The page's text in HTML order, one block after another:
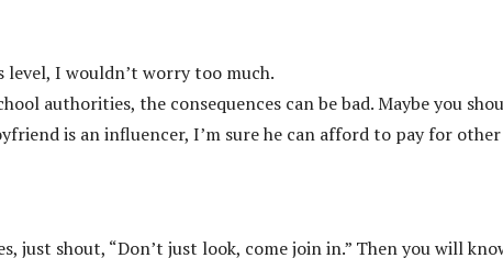
level, I wouldn’t worry too much.
authorities, the consequences can be bad. Maybe you
is an influencer, I’m sure he can afford to pay for other
just shout, “Don’t just look, come join in.” Then you will